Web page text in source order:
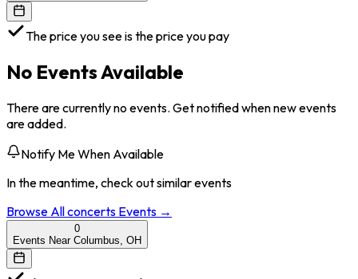
The price you see is the price you pay
No Events Available
There are currently no events. Get notified when new events
are added.
Notify Me When Available
In the meantime, check out similar events
Browse Allconcerts Events →
0
Events Near Columbus, OH